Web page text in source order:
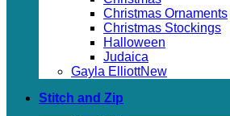
Christmas Ornaments
Christmas Stockings
Halloween
Judaica
Gayla Elliott
Stitch and Zip